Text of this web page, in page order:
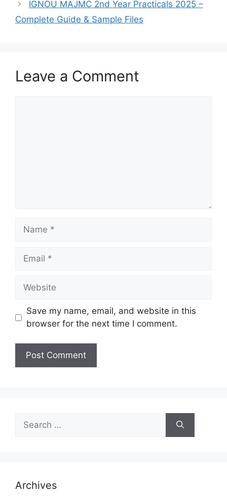
IGNOU MAJMC 2nd Year Practicals 2025 –
Complete Guide & Sample Files
Leave a Comment
Name
Email
Website
Save my name, email, and website in this
browser for the next time I comment.
for:
Archives